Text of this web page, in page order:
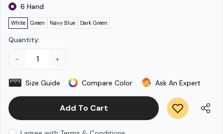
6 Hand
White Green Navy Blue Dark Green
Quantity:
− +
Size Guide Compare Color Ask An Expert
Add To Cart